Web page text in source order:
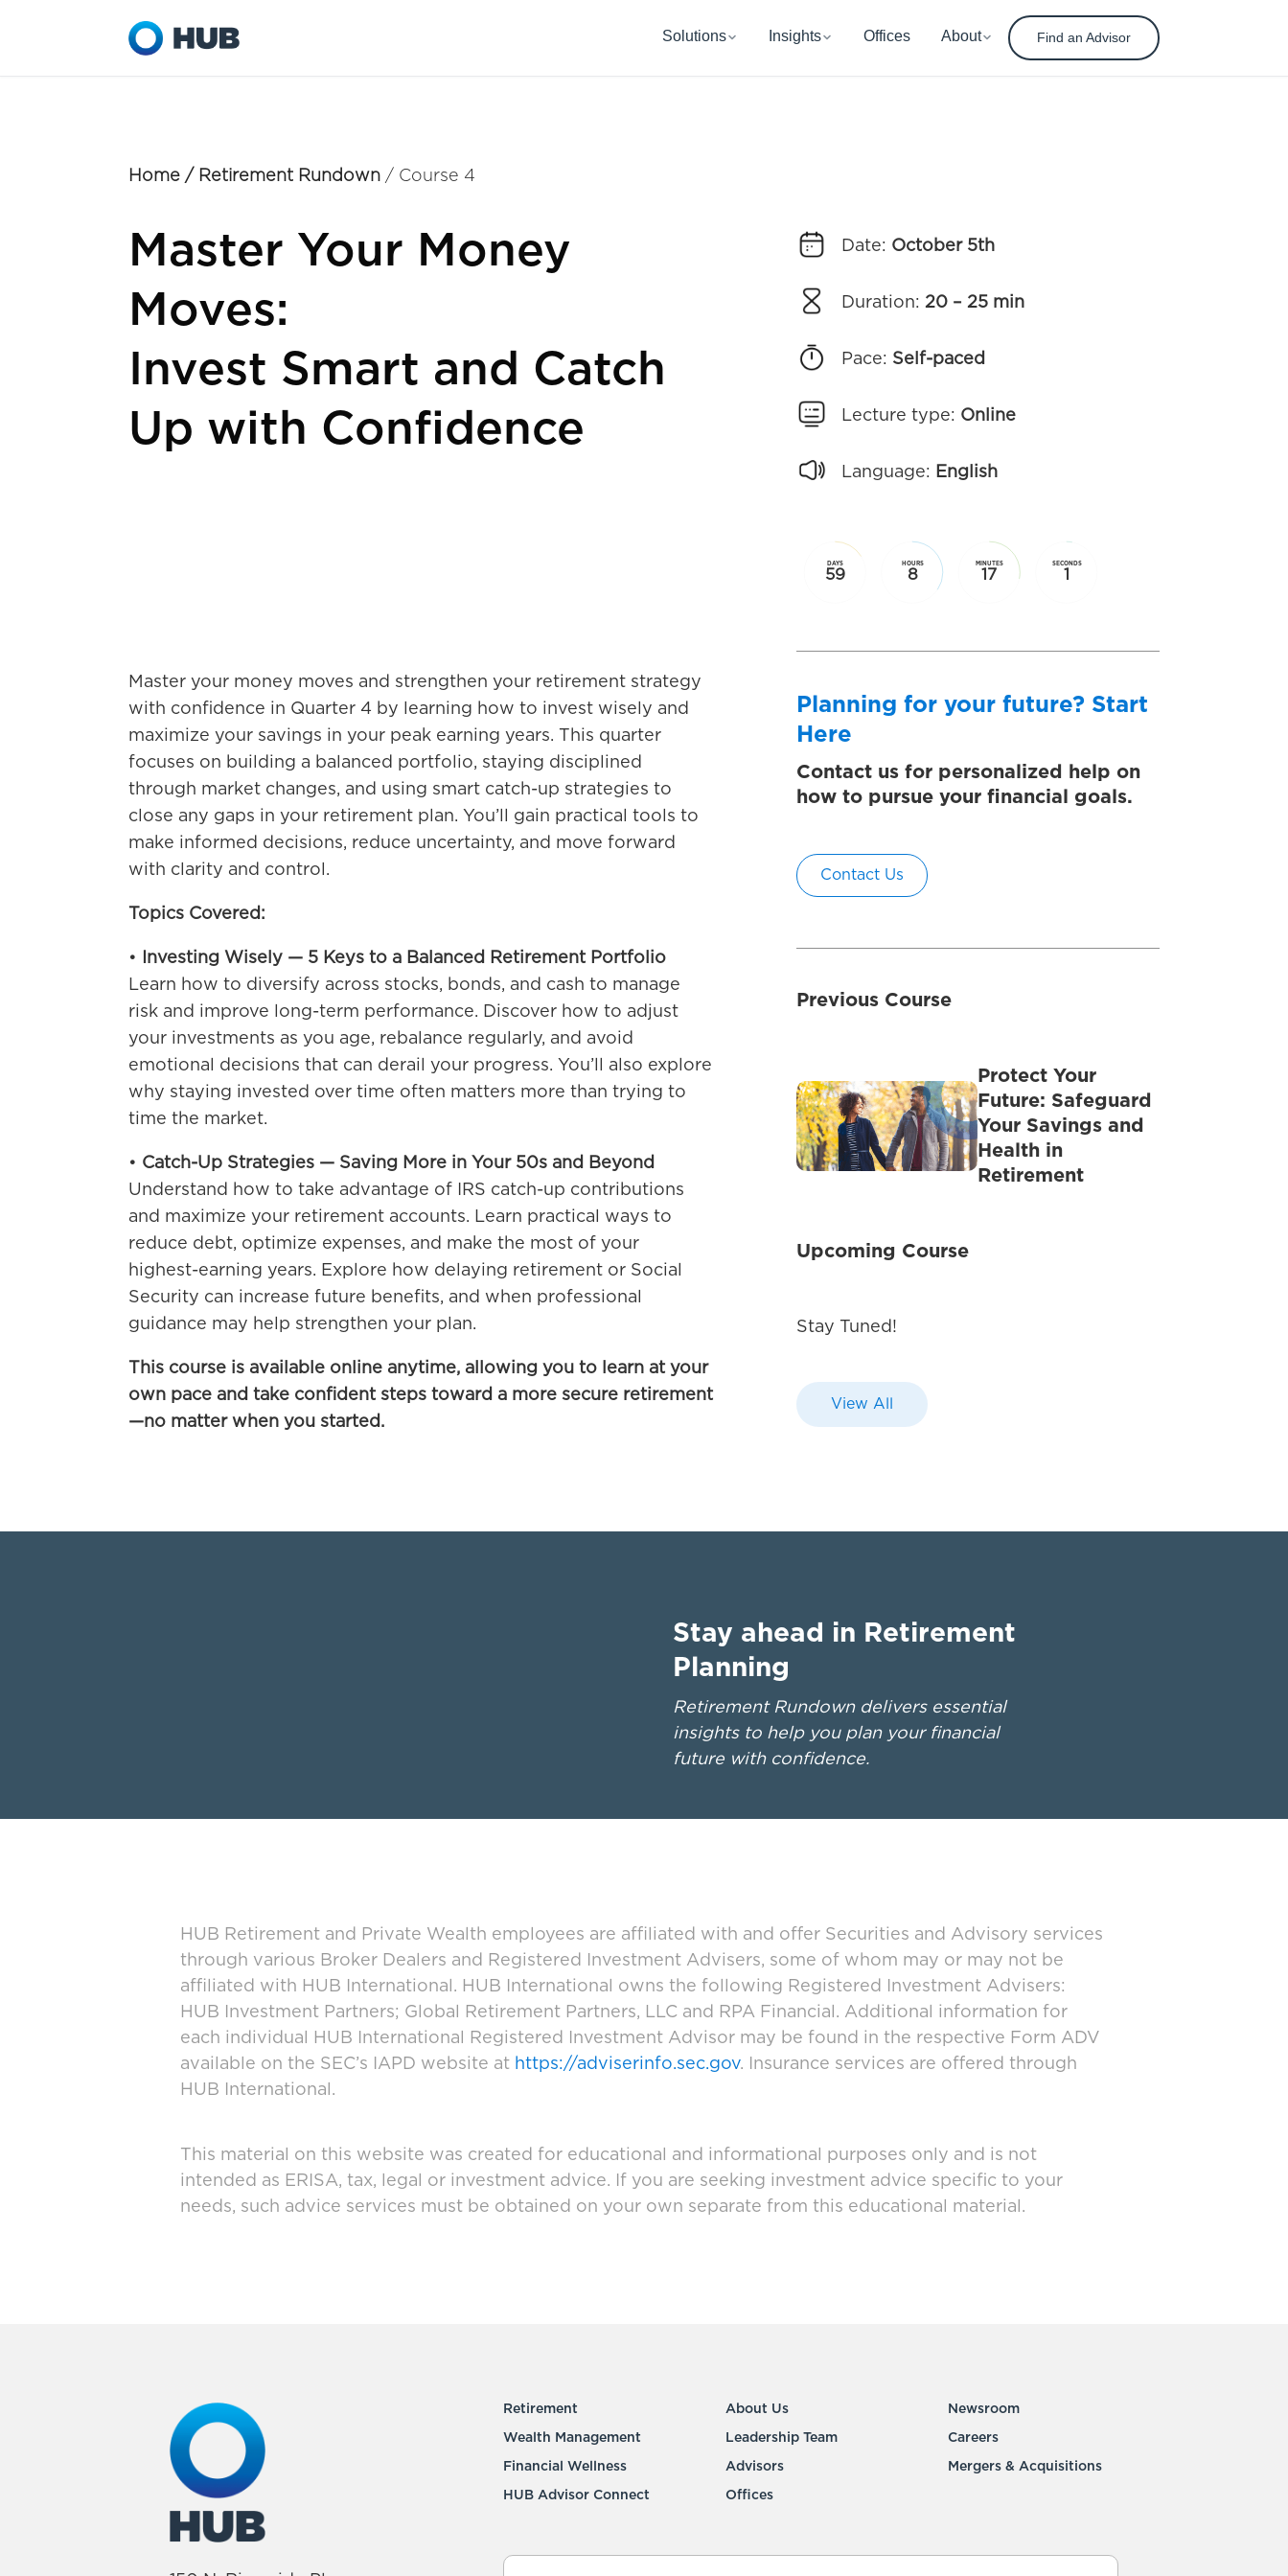
Home / Retirement Rundown / Course 4
Master Your Money
Moves:
Invest Smart and Catch
Up with Confidence
Date: October 5th
Duration:20 – 25 min
Pace: Self-paced
Lecture type: Online
Language: English
DAYS
59
HOURS
8
MINUTES
17
SECONDS
1
Master your money moves and strengthen your retirement strategy
with confidence in Quarter 4 by learning how to invest wisely and
maximize your savings in your peak earning years. This quarter
focuses on building a balanced portfolio, staying disciplined
through market changes, and using smart catch-up strategies to
close any gaps in your retirement plan. You’ll gain practical tools to
make informed decisions, reduce uncertainty, and move forward
with clarity and control.
Topics Covered:
•
Investing Wisely — 5 Keys to a Balanced Retirement Portfolio
Learn how to diversify across stocks, bonds, and cash to manage
risk and improve long-term performance. Discover how to adjust
your investments as you age, rebalance regularly, and avoid
emotional decisions that can derail your progress. You’ll also explore
why staying invested over time often matters more than trying to
time the market.
• Catch-Up Strategies — Saving More in Your 50s and Beyond
Understand how to take advantage of IRS catch-up contributions
and maximize your retirement accounts. Learn practical ways to
reduce debt, optimize expenses, and make the most of your
highest-earning years. Explore how delaying retirement or Social
Security can increase future benefits, and when professional
guidance may help strengthen your plan.
This course is available online anytime, allowing you to learn at your
own pace and take confident steps toward a more secure retirement
—no matter when you started.
Planning for your future? Start
Here
Contact us for personalized help on
how to pursue your financial goals.
Contact Us
Previous Course
Protect Your
Future: Safeguard
Your Savings and
Health in
Retirement
Upcoming Course
Stay Tuned!
View All
Stay ahead in Retirement
Planning
Retirement Rundown delivers essential
insights to help you plan your financial
future with confidence.
HUB Retirement and Private Wealth employees are affiliated with and offer Securities and Advisory services
through various Broker Dealers and Registered Investment Advisers, some of whom may or may not be
affiliated with HUB International. HUB International owns the following Registered Investment Advisers:
HUB Investment Partners; Global Retirement Partners, LLC and RPA Financial. Additional information for
each individual HUB International Registered Investment Advisor may be found in the respective Form ADV
available on the SEC’s IAPD website at https://adviserinfo.sec.gov. Insurance services are offered through
HUB International.
This material on this website was created for educational and informational purposes only and is not
intended as ERISA, tax, legal or investment advice. If you are seeking investment advice specific to your
needs, such advice services must be obtained on your own separate from this educational material.
Retirement
Wealth Management
Financial Wellness
HUB Advisor Connect
About Us
Leadership Team
Advisors
Offices
Newsroom
Careers
Mergers & Acquisitions
Solutions Insights Offices About Find an Advisor